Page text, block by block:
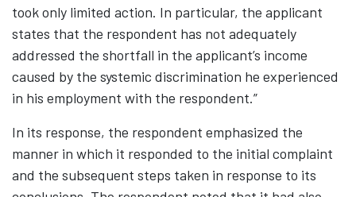
took only limited action. In particular, the applicant
states that the respondent has not adequately
addressed the shortfall in the applicant’s income
caused by the systemic discrimination he experienced
in his employment with the respondent.”
In its response, the respondent emphasized the
manner in which it responded to the initial complaint
and the subsequent steps taken in response to its